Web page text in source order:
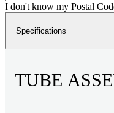
I don't know my Postal
Specifications
TUBE